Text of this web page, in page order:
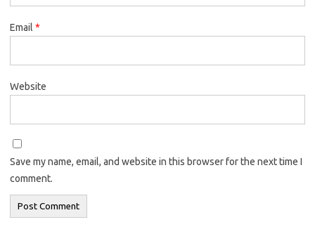
Email *
Website
Save my name, email, and website in this browser for the next time I
comment.